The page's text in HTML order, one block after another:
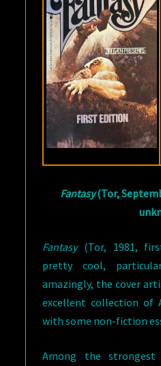
Fantasy(Tor,
Fantasy(Tor, 1981,
pretty cool,
amazingly, the cover
excellent collection of
with some non-fiction
Among the strongest